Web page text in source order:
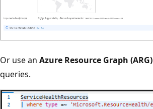
Or use an Azure Resource Graph (ARG)
queries.